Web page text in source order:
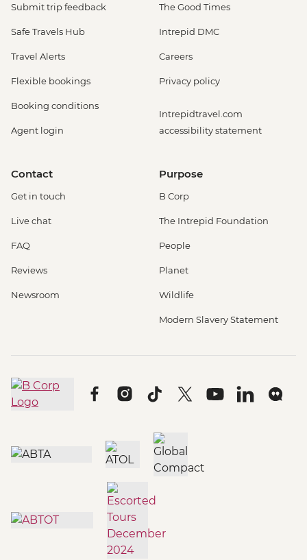
Submit trip feedback
Safe Travels Hub
Travel Alerts
Flexible bookings
Booking conditions
Agent login
The Good Times
Intrepid DMC
Careers
Privacy policy
Intrepidtravel.com
accessibility statement
Contact
Get in touch
Live chat
FAQ
Reviews
Newsroom
Purpose
B Corp
The Intrepid Foundation
People
Planet
Wildlife
Modern Slavery Statement